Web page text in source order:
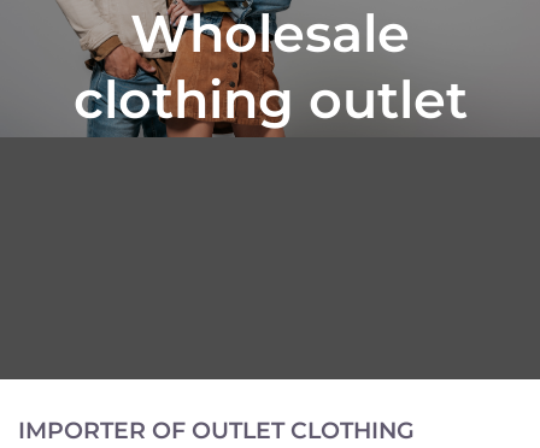
Wholesale
clothing outlet
IMPORTER OF OUTLET CLOTHING